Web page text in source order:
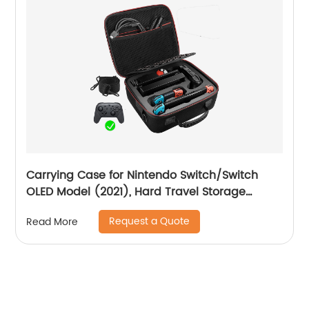
Carrying Case for Nintendo Switch/Switch
OLED Model (2021), Hard Travel Storage
Protective Case with Handle and Shoulder
Strap for Pro Controller, Poke Ball Plus and
Switch Accessories, Black
Read More Request a Quote